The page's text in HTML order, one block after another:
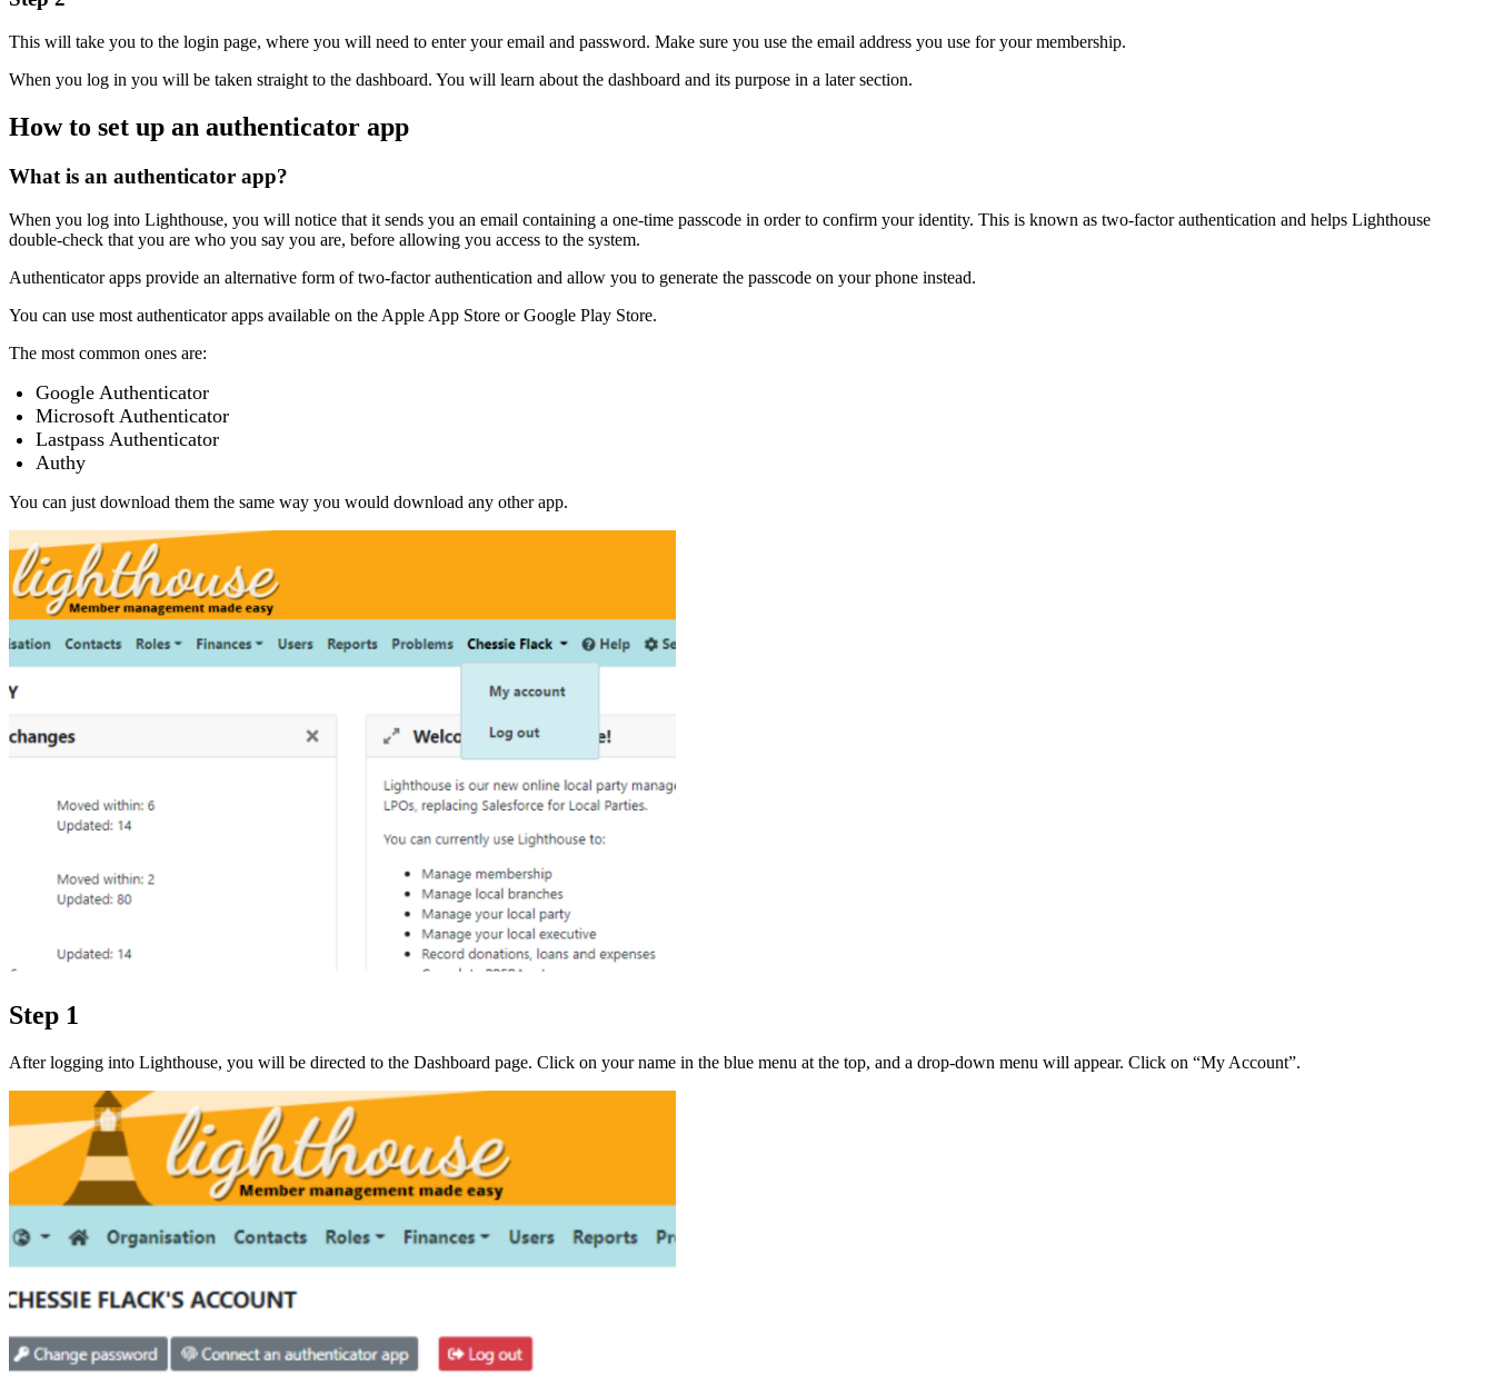
This will take you to the login page, where you will need to enter your email and password. Make sure you use the email address you use for your membership.
When you log in you will be taken straight to the dashboard. You will learn about the dashboard and its purpose in a later section.
How to set up an authenticator app
What is an authenticator app?
When you log into Lighthouse, you will notice that it sends you an email containing a one-time passcode in order to confirm your identity. This is known as two-factor authentication and helps Lighthouse
double-check that you are who you say you are, before allowing you access to the system.
Authenticator apps provide an alternative form of two-factor authentication and allow you to generate the passcode on your phone instead.
You can use most authenticator apps available on the Apple App Store or Google Play Store.
The most common ones are:
Google Authenticator
Microsoft Authenticator
Lastpass Authenticator
Authy
You can just download them the same way you would download any other app.
Step 1
After logging into Lighthouse, you will be directed to the Dashboard page. Click on your name in the blue menu at the top, and a drop-down menu will appear. Click on “My Account”.